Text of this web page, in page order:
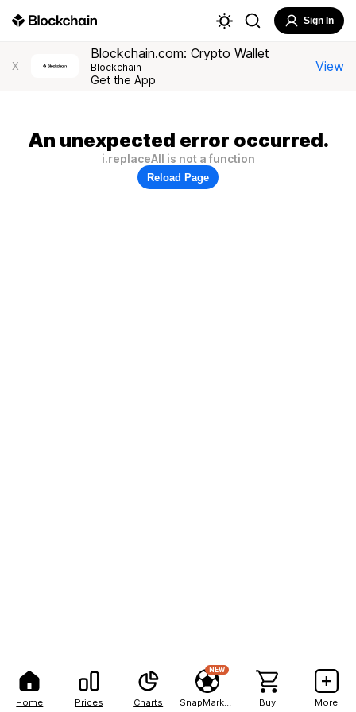
Home Prices Charts
NEW
Buy More
Sign In
X
Blockchain.com: Crypto Wallet
Blockchain
Get the App
View
An unexpected error occurred.
i.replaceAll is not a function
Reload Page